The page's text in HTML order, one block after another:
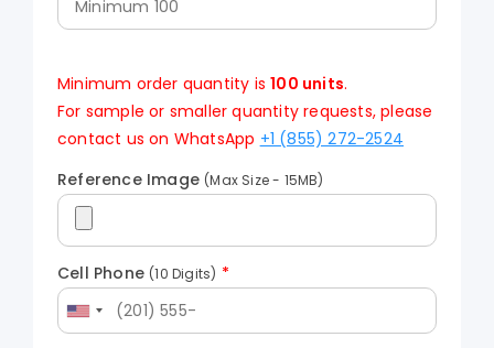
Minimum order quantity is100 units.
For sample or smaller quantity requests, please
contact us on WhatsApp +1 (855) 272-2524
Reference Image (Max Size - 15MB)
Cell Phone (10 Digits) *